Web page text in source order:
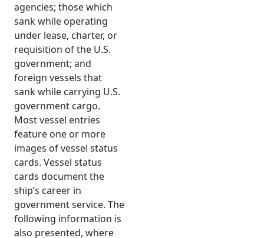
agencies; those which
sank while operating
under lease, charter, or
requisition of the U.S.
government; and
foreign vessels that
sank while carrying U.S.
government cargo.
Most vessel entries
feature one or more
images of vessel status
cards. Vessel status
cards document the
ship’s career in
government service. The
following information is
also presented, where